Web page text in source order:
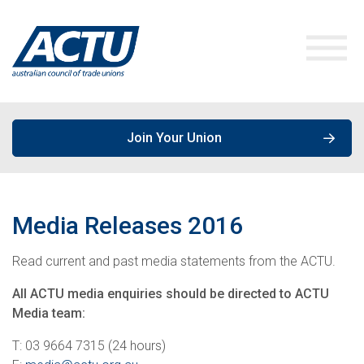
Speeches & Opinions
Campaigns
Get Involved
Join Your Union
Media Releases 2016
Read current and past media statements from the ACTU.
All ACTU media enquiries should be directed to ACTU
Media team:
T: 03 9664 7315 (24 hours)